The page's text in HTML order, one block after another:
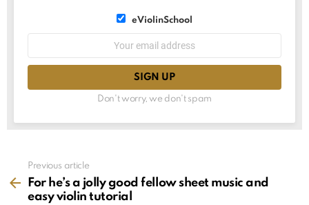
eViolinSchool
Don't worry, we don't spam
more
Previous article
For he’s a jolly good fellow sheet music and
easy violin tutorial